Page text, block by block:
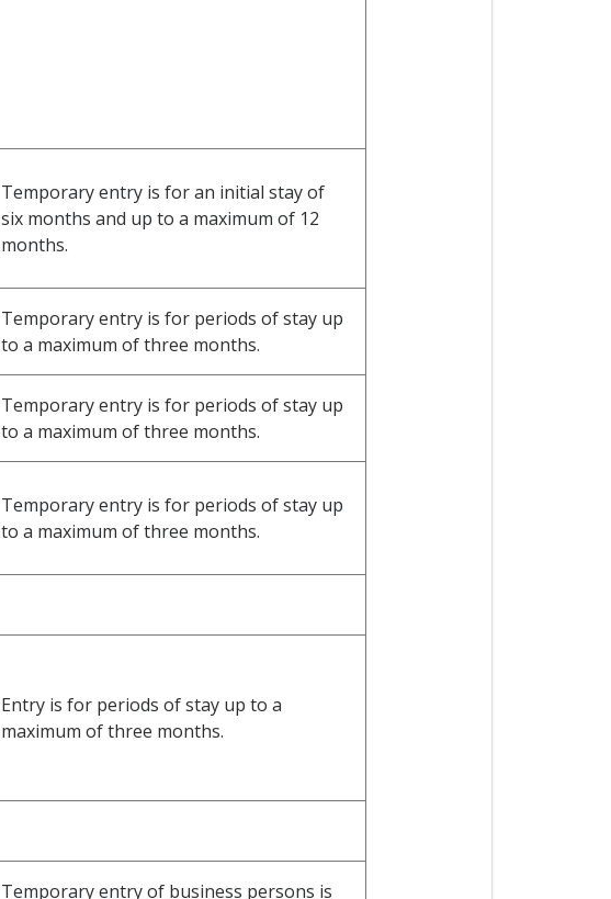
Temporary entry is for an initial stay of
six months and up to a maximum of 12
months.
Temporary entry is for periods of stay up
to a maximum of three months.
Temporary entry is for periods of stay up
to a maximum of three months.
Temporary entry is for periods of stay up
to a maximum of three months.
Entry is for periods of stay up to a
maximum of three months.
Temporary entry of business persons is